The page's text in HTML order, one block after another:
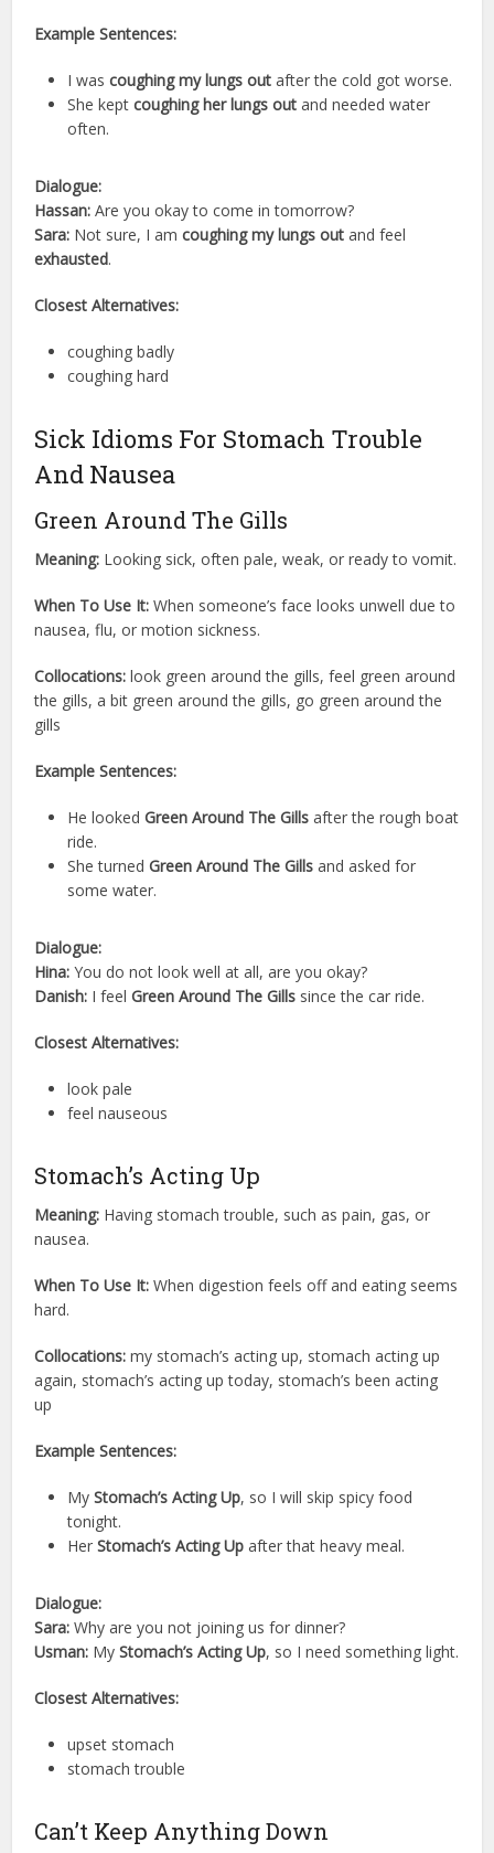
Example Sentences:
I wascoughing my lungs out after the cold got worse.
She keptcoughing her lungs out and needed water
often.
Dialogue:
Hassan: Are you okay to come in tomorrow?
Sara: Not sure, I amcoughing my lungs out and feel
exhausted.
Closest Alternatives:
coughing badly
coughing hard
Sick Idioms For Stomach Trouble
And Nausea
Green Around The Gills
Meaning: Looking sick, often pale, weak, or ready to vomit.
When To Use It: When someone’s face looks unwell due to
nausea, flu, or motion sickness.
Collocations: look green around the gills, feel green around
the gills, a bit green around the gills, go green around the
gills
Example Sentences:
He lookedGreen Around The Gills after the rough boat
ride.
She turnedGreen Around The Gills and asked for
some water.
Dialogue:
Hina: You do not look well at all, are you okay?
Danish: I feelGreen Around The Gills since the car ride.
Closest Alternatives:
look pale
feel nauseous
Stomach’s Acting Up
Meaning: Having stomach trouble, such as pain, gas, or
nausea.
When To Use It: When digestion feels off and eating seems
hard.
Collocations: my stomach’s acting up, stomach acting up
again, stomach’s acting up today, stomach’s been acting
up
Example Sentences:
MyStomach’s Acting Up, so I will skip spicy food
tonight.
HerStomach’s Acting Up after that heavy meal.
Dialogue:
Sara: Why are you not joining us for dinner?
Usman: MyStomach’s Acting Up, so I need something light.
Closest Alternatives:
upset stomach
stomach trouble
Can’t Keep Anything Down